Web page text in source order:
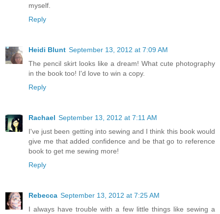
myself.
Reply
Heidi Blunt September 13, 2012 at 7:09 AM
The pencil skirt looks like a dream! What cute photography
in the book too! I'd love to win a copy.
Reply
Rachael September 13, 2012 at 7:11 AM
I've just been getting into sewing and I think this book would
give me that added confidence and be that go to reference
book to get me sewing more!
Reply
Rebecca September 13, 2012 at 7:25 AM
I always have trouble with a few little things like sewing a